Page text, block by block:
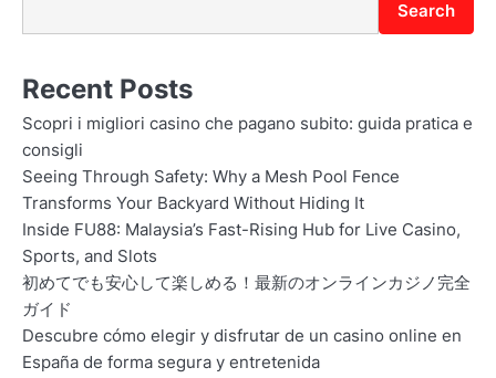
Search
Recent Posts
Scopri i migliori casino che pagano subito: guida pratica e
consigli
Seeing Through Safety: Why a Mesh Pool Fence
Transforms Your Backyard Without Hiding It
Inside FU88: Malaysia’s Fast-Rising Hub for Live Casino,
Sports, and Slots
初めてでも安心して楽しめる！最新のオンラインカジノ完全
ガイド
Descubre cómo elegir y disfrutar de un casino online en
España de forma segura y entretenida